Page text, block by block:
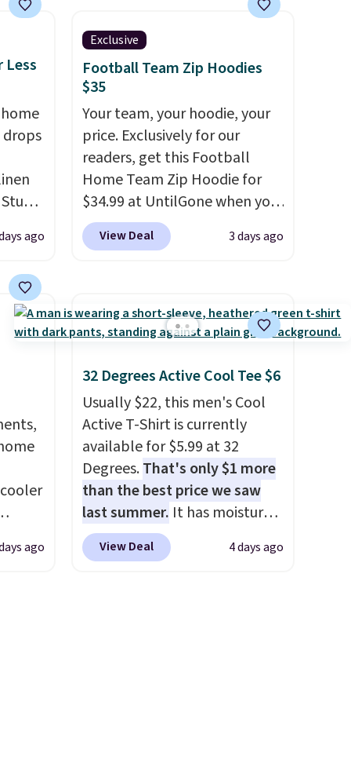
on
in
Less
drops
to
we
at
a pair
at
Prices
ago
Exclusive
Football Team Zip Hoodies
$35
Your team, your hoodie, your
price. Exclusively for our
readers, get this Football
Home Team Zip Hoodie for
$34.99 at UntilGone when you
use our code BD842LY during
checkout. Not only is it the
basically back, so choose
from a variety of teams and
tailgates, game days, and
cooler fall weather.
View Deal 3 days ago
ago
32 Degrees Active Cool Tee $6
Usually $22, this men's Cool
Active T-Shirt is currently
available for $5.99 at 32
Degrees.That's only $1 more
than the best price we saw
last summer. It has moisture-
wicking fabric and four-way
stretch to make you as
View Deal 4 days ago